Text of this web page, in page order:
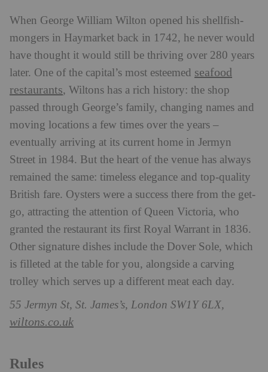
When George William Wilton opened his shellfish-
mongers in Haymarket back in 1742, he never would
have thought it would still be thriving over 280 years
later. One of the capital’s most esteemed seafood
restaurants, Wiltons has a rich history: the shop
passed through George’s family, changing names and
moving locations a few times over the years –
eventually arriving at its current home in Jermyn
Street in 1984. But the heart of the venue has always
remained the same: timeless elegance and top-quality
British fare. Oysters were a success there from the get-
go, attracting the attention of Queen Victoria, who
granted the restaurant its first Royal Warrant in 1836.
Other signature dishes include the Dover Sole, which
is filleted at the table for you, alongside a carving
trolley which serves up a different meat each day.
55 Jermyn St, St. James’s, London SW1Y 6LX,
wiltons.co.uk
Rules